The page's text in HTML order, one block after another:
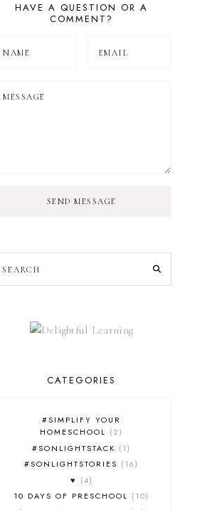
HAVE A QUESTION OR A
COMMENT?
SEND MESSAGE
CATEGORIES
#SIMPLIFY YOUR
HOMESCHOOL
2
#SONLIGHTSTACK
1
#SONLIGHTSTORIES
16
♥
4
10 DAYS OF PRESCHOOL
10